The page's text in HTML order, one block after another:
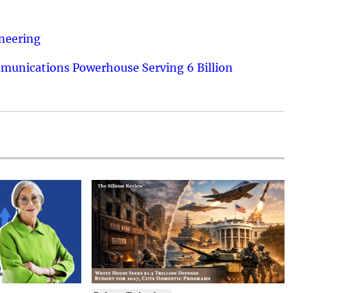
Powerhouse Serving 6 Billion